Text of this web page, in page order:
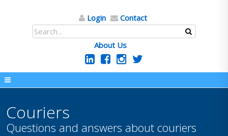
Login Contact
About Us
Couriers
Questions and answers about couriers